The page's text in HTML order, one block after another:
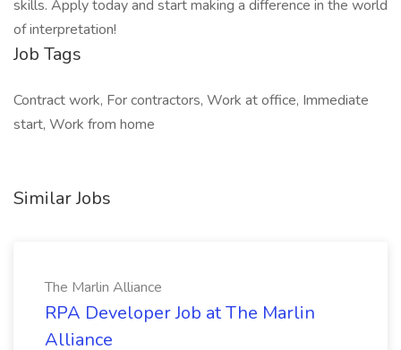
skills. Apply today and start making a difference in the world
of interpretation!
Job Tags
Contract work, For contractors, Work at office, Immediate
start, Work from home
Similar Jobs
The Marlin Alliance
RPA Developer Job at The Marlin
Alliance